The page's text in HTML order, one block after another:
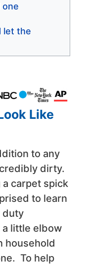
one
let the
Like
to any
dirty.
carpet spick
to learn
duty
a little elbow
household
To help